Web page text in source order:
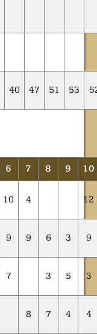
40 47 51 53
6 7 8 9 10
10 4 12
9 9 6 3 9
7 3 5 3
8 7 4 4